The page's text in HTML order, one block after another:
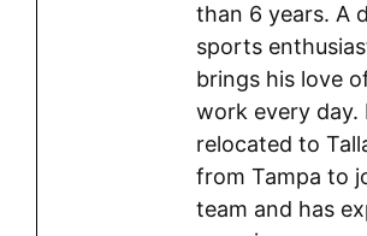
than 6 years. A
sports
brings his love
work every day.
relocated to
from Tampa to
team and has